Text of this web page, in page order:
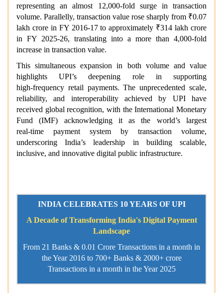
representing an almost 12,000‑fold surge in transaction
volume. Parallelly, transaction value rose sharply from ₹0.07
lakh crore in FY 2016-17 to approximately ₹314 lakh crore
in FY 2025-26, translating into a more than 4,000‑fold
increase in transaction value.
This simultaneous expansion in both volume and value
highlights UPI’s deepening role in supporting
high‑frequency retail payments. The unprecedented scale,
reliability, and interoperability achieved by UPI have
received global recognition, with the International Monetary
Fund (IMF) acknowledging it as the world’s largest
real‑time payment system by transaction volume,
underscoring India’s leadership in building scalable,
inclusive, and innovative digital public infrastructure.
INDIA CELEBRATES 10 YEARS OF UPI
A Decade of Transforming India's Digital Payment
Landscape
From 21 Banks & 0.01 Crore Transactions in a month in
the Year 2016 to 700+ Banks & 2000+ crore
Transactions in a month in the Year 2025